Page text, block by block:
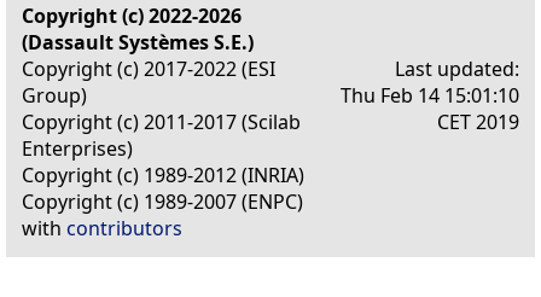
Copyright (c) 2022-2026
(Dassault Systèmes S.E.)
Copyright (c) 2017-2022 (ESI
Group)
Copyright (c) 2011-2017 (Scilab
Enterprises)
Copyright (c) 1989-2012 (INRIA)
Copyright (c) 1989-2007 (ENPC)
with contributors
Last updated:
Thu Feb 14 15:01:10
CET 2019